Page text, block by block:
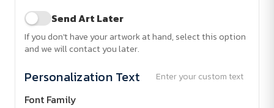
Send Art Later
If you don't have your artwork at hand, select this option
and we will contact you later.
Personalization Text Enter your custom text
Font Family